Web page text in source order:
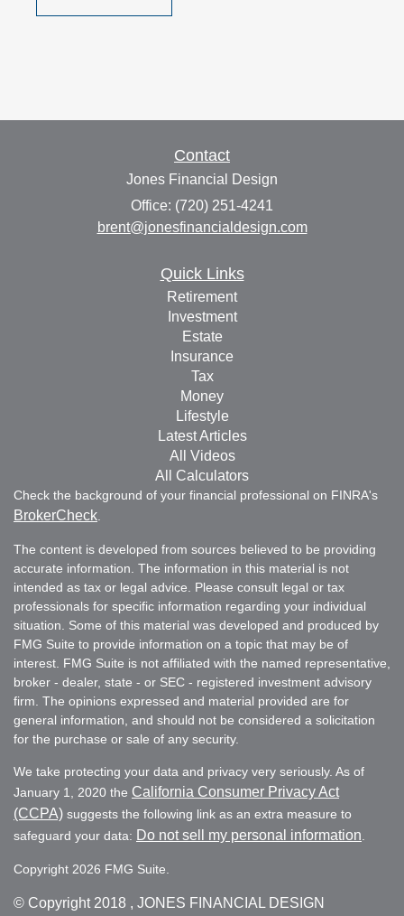
Contact
Jones Financial Design
Office: (720) 251-4241
brent@jonesfinancialdesign.com
Quick Links
Retirement
Investment
Estate
Insurance
Tax
Money
Lifestyle
Latest Articles
All Videos
All Calculators
Check the background of your financial professional on FINRA's
BrokerCheck
The content is developed from sources believed to be providing
accurate information. The information in this material is not
intended as tax or legal advice. Please consult legal or tax
professionals for specific information regarding your individual
situation. Some of this material was developed and produced by
FMG Suite to provide information on a topic that may be of
interest. FMG Suite is not affiliated with the named representative,
broker - dealer, state - or SEC - registered investment advisory
firm. The opinions expressed and material provided are for
general information, and should not be considered a solicitation
for the purchase or sale of any security.
We take protecting your data and privacy very seriously. As of
January 1, 2020 the California Consumer Privacy Act
(CCPA) suggests the following link as an extra measure to
safeguard your data: Do not sell my personal information
Copyright 2026 FMG Suite.
© Copyright 2018 , JONES FINANCIAL DESIGN